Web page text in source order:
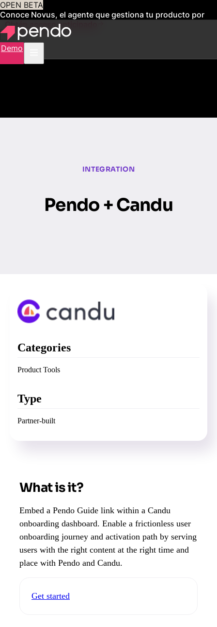
OPEN BETA
Conoce Novus, el agente que gestiona tu producto por
Obtén acceso anticipado
Demo
INTEGRATION
Pendo + Candu
Categories
Product Tools
Type
Partner-built
What is it?
Embed a Pendo Guide link within a Candu
onboarding dashboard. Enable a frictionless user
onboarding journey and activation path by serving
users with the right content at the right time and
place with Pendo and Candu.
Get started